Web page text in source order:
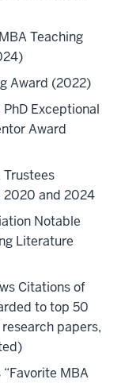
Teaching
Award (2022)
Exceptional
Award
2020 and 2024
Notable
Literature
Citations of
to top 50
papers,
MBA